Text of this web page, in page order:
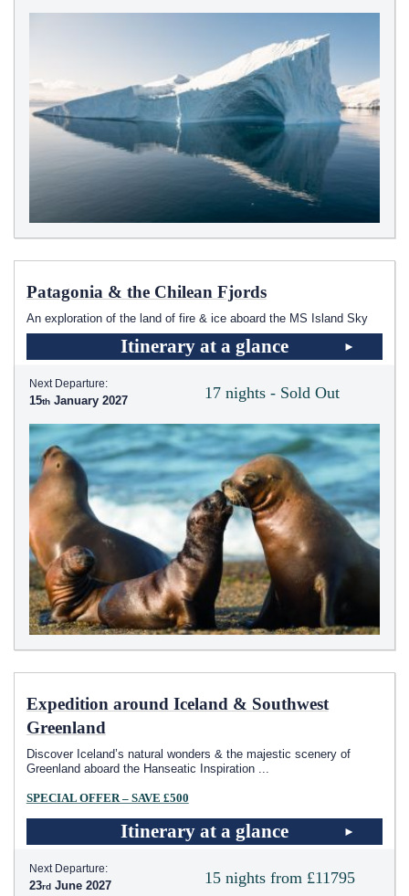
Patagonia & the Chilean Fjords
An exploration of the land of fire & ice aboard the MS Island Sky
Itinerary at a glance
17 nights - Sold Out
Next Departure:
15 January 2027
Expedition around Iceland & Southwest
Greenland
Discover Iceland’s natural wonders & the majestic scenery of
Greenland aboard the Hanseatic Inspiration
SPECIAL OFFER – SAVE £500
Itinerary at a glance
15 nights from £11795
Next Departure:
23 June 2027